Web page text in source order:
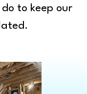
to keep our